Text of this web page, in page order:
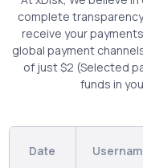
complete
receive your
global payment
of just $2 (Selected
funds in
Date